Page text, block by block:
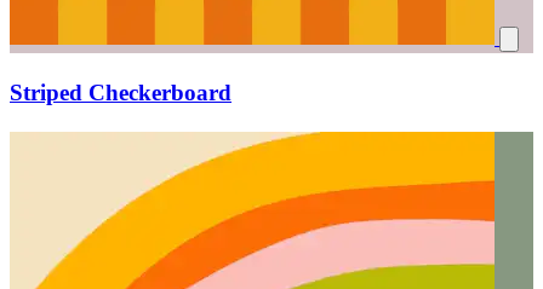
Striped Checkerboard